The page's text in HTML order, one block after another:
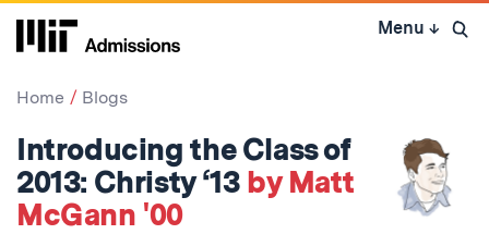
Skip
Menu ↓ Open
Home Blogs
Introducing the Class of
2013: Christy ‘13 by Matt
McGann '00